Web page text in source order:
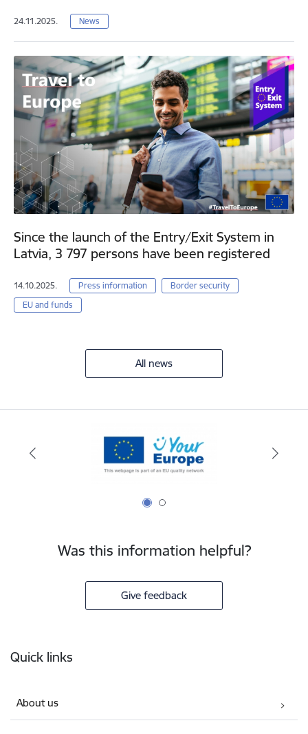
24.11.2025. News
Since the launch of the Entry/Exit System in
Latvia, 3 797 persons have been registered
14.10.2025. Press information
Border security
EU and funds
All news
Was this information helpful?
Give feedback
Quick links
About us